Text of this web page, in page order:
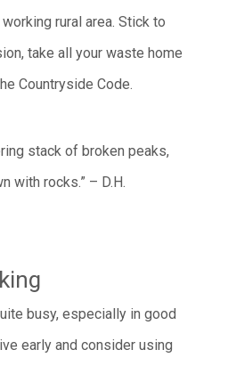
rural area. Stick to
take all your waste home
Countryside Code.
stack of broken peaks,
with rocks.” – D.H.
busy, especially in good
early and consider using